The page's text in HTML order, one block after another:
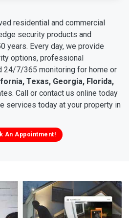
residential and commercial
security products and
years. Every day, we provide
options, professional
24/7/365 monitoring for home or
Texas, Georgia, Florida,
Call or contact us online today
services today at your property in
An Appointment!